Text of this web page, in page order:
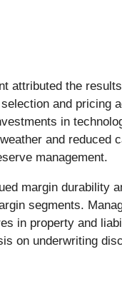
attributed the
and pricing
in
and reduced
management.
margin durability
segments.
in property and
on underwriting